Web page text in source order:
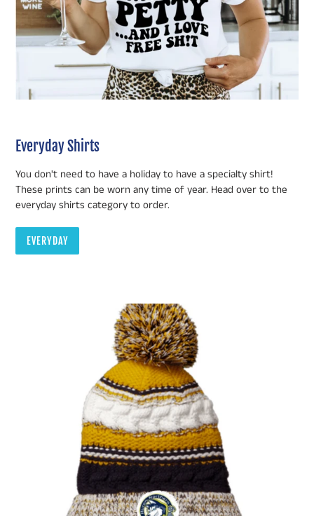
Everyday Shirts
You don't need to have a holiday to have a specialty shirt!
These prints can be worn any time of year. Head over to the
everyday shirts category to order.
EVERYDAY